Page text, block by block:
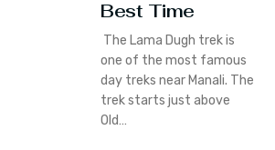
Best Time
The Lama Dugh trek is
one of the most famous
day treks near Manali. The
trek starts just above
Old…